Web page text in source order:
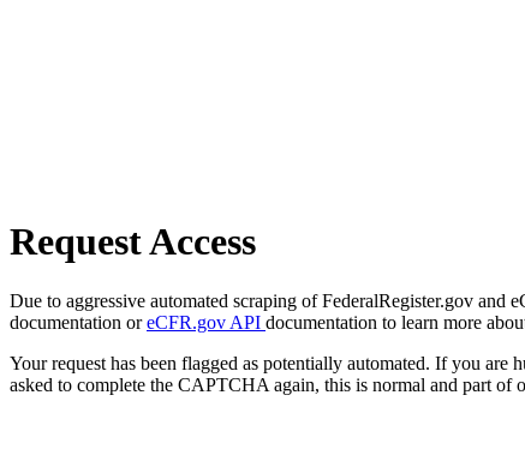
Request Access
Due to aggressive automated scraping of FederalRegister.gov and
documentation oreCFR.gov API documentation to learn more
Your request has been flagged as potentially automated. If you
asked to complete the CAPTCHA again, this is normal and part of